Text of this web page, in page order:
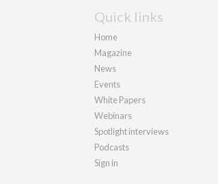
Quick links
Home
Magazine
News
Events
White Papers
Webinars
Spotlight interviews
Podcasts
Sign in